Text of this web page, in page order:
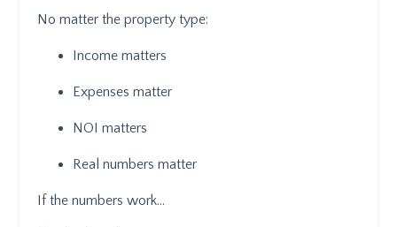
No matter the property type:
Income matters
Expenses matter
NOI matters
Real numbers matter
If the numbers work…